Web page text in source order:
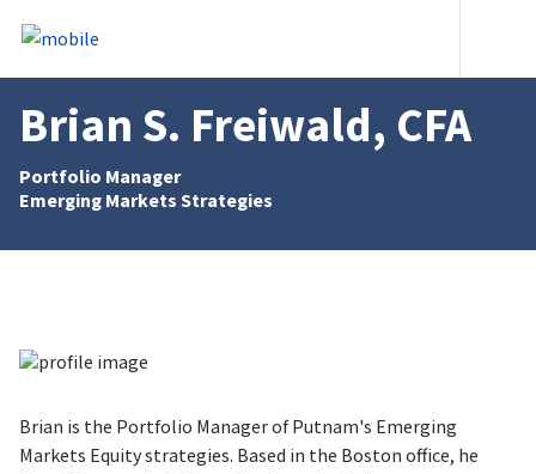
Brian S. Freiwald, CFA
Portfolio Manager
Emerging Markets Strategies
Brian is the Portfolio Manager of Putnam's Emerging
Markets Equity strategies. Based in the Boston office, he